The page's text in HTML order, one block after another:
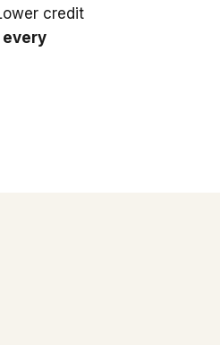
credit